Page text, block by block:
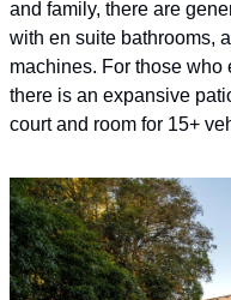
and family, there are
with en suite bathrooms,
machines. For those who
there is an expansive
court and room for 15+